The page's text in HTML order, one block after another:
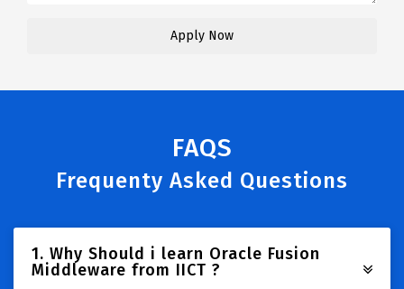
FAQS
Frequenty Asked Questions
1. Why Should i learn Oracle Fusion
Middleware from IICT ?